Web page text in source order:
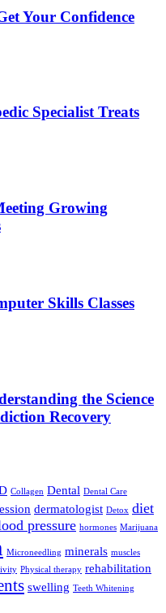
Your Confidence
Specialist Treats
Growing
Skills Classes
the Science
Recovery
Collagen Dental Dental Care
dermatologist Detox diet
pressure hormones Marijuana
Microneedling minerals muscles
Physical therapy rehabilitation
swelling Teeth Whitening